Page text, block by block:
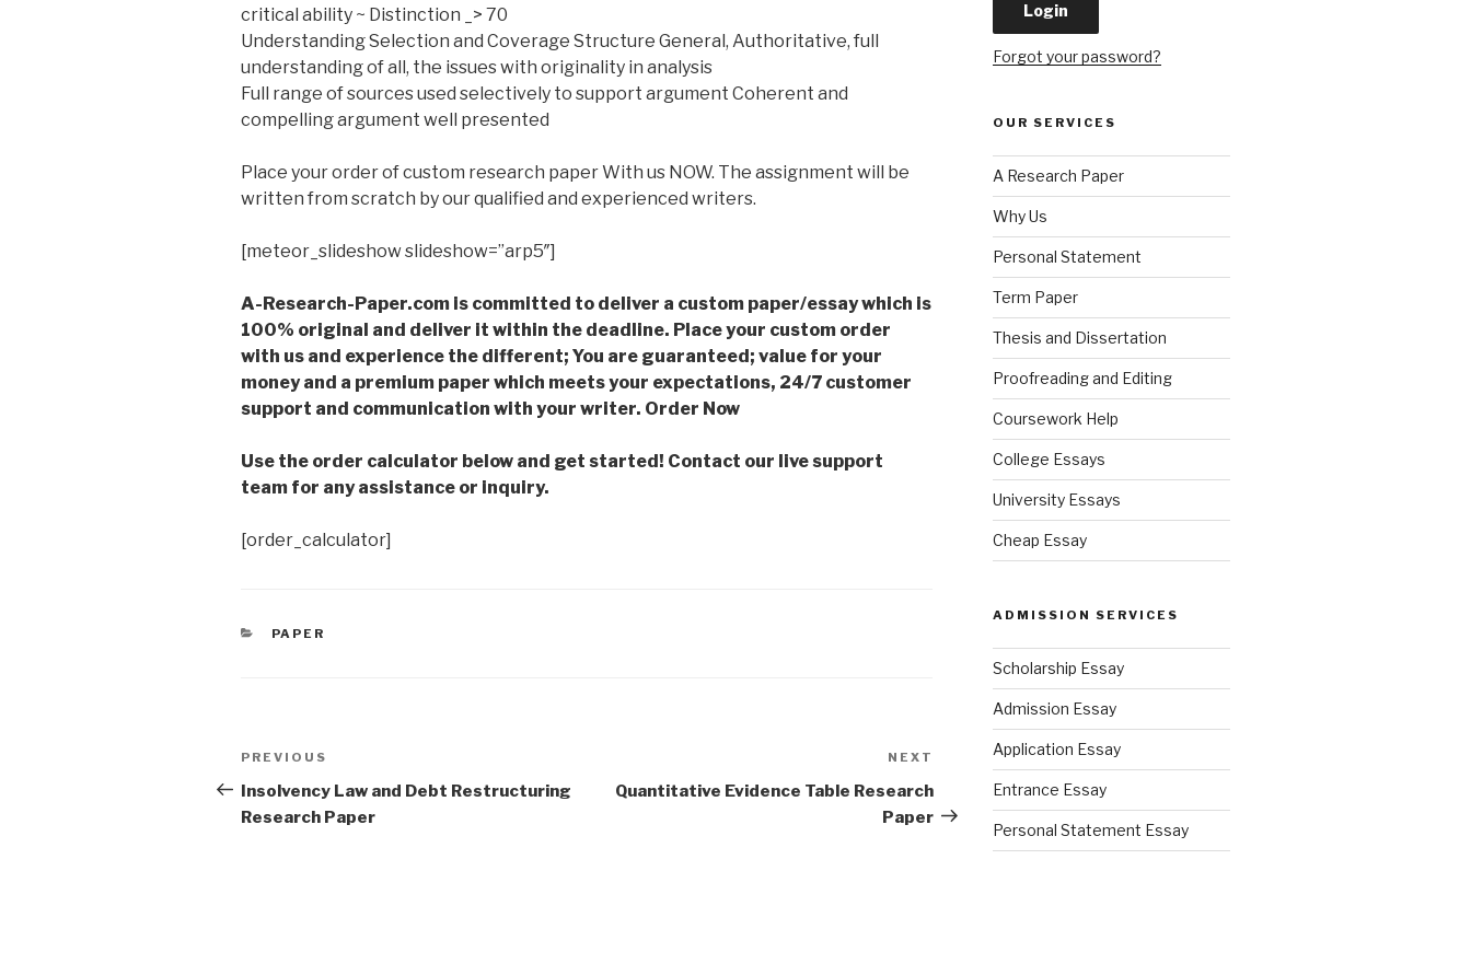
critical ability ~ Distinction _> 70
Understanding Selection and Coverage Structure General, Authoritative, full
understanding of all, the issues with originality in analysis
Full range of sources used selectively to support argument Coherent and
compelling argument well presented
Place your order of custom research paper With us NOW. The assignment will be
written from scratch by our qualified and experienced writers.
[meteor_slideshow slideshow=”arp5″]
A-Research-Paper.com is committed to deliver a custom paper/essay which is
100% original and deliver it within the deadline. Place your custom order
with us and experience the different; You are guaranteed; value for your
money and a premium paper which meets your expectations, 24/7 customer
support and communication with your writer. Order Now
Use the order calculator below and get started! Contact our live support
team for any assistance or inquiry.
[order_calculator]
CATEGORIES
PAPER
Post
navigation
Previous
Post
PREVIOUS
Insolvency Law and Debt Restructuring
Research Paper
Post
NEXT
Quantitative Evidence Table Research
Paper
Forgot your password?
OUR SERVICES
A Research Paper
Why Us
Personal Statement
Term Paper
Thesis and Dissertation
Proofreading and Editing
Coursework Help
College Essays
University Essays
Cheap Essay
ADMISSION SERVICES
Scholarship Essay
Admission Essay
Application Essay
Entrance Essay
Personal Statement Essay